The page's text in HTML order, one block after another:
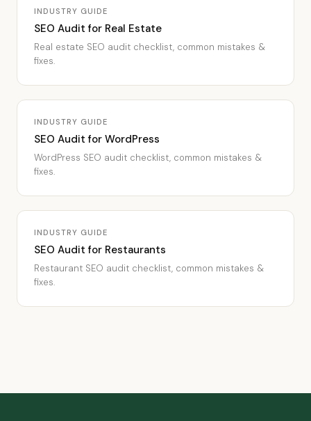
INDUSTRY GUIDE
SEO Audit for Real Estate
Real estate SEO audit checklist, common mistakes &
fixes.
INDUSTRY GUIDE
SEO Audit for WordPress
WordPress SEO audit checklist, common mistakes &
fixes.
INDUSTRY GUIDE
SEO Audit for Restaurants
Restaurant SEO audit checklist, common mistakes &
fixes.